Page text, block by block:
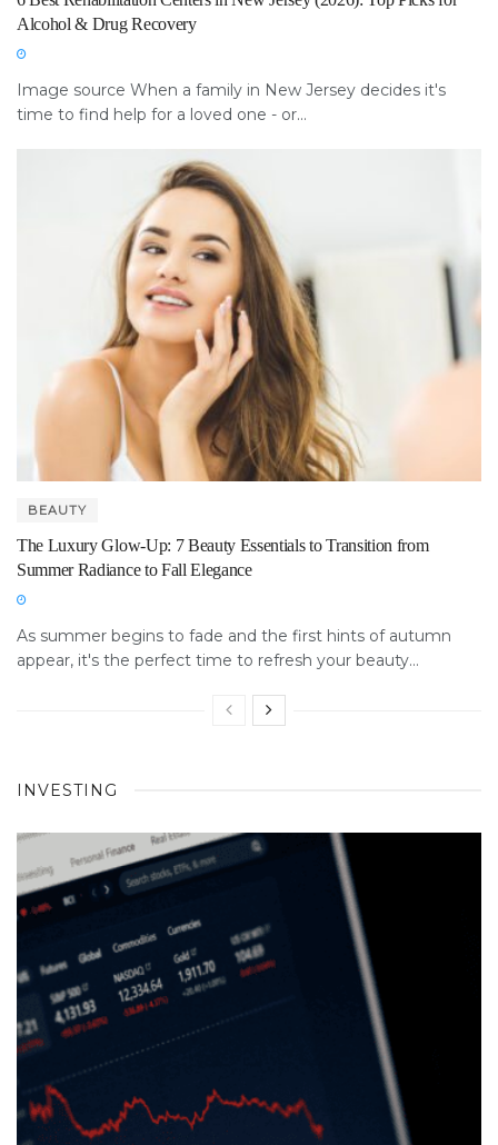
Alcohol & Drug Recovery
Image source When a family in New Jersey decides it's
time to find help for a loved one - or...
BEAUTY
The Luxury Glow-Up: 7 Beauty Essentials to Transition from
Summer Radiance to Fall Elegance
As summer begins to fade and the first hints of autumn
appear, it's the perfect time to refresh your beauty...
INVESTING